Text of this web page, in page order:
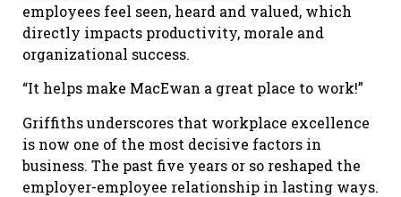
employees feel seen, heard and valued, which
directly impacts productivity, morale and
organizational success.
“It helps make MacEwan a great place to work!”
Griffiths underscores that workplace excellence
is now one of the most decisive factors in
business. The past five years or so reshaped the
employer-employee relationship in lasting ways.